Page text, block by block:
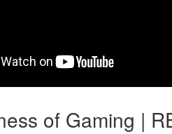
of Gaming |